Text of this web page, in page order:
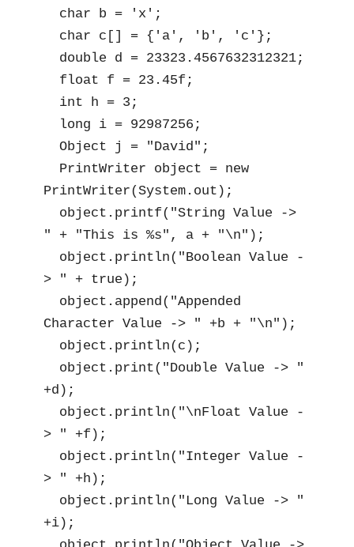
char b = 'x';
char c[] = {'a', 'b', 'c'};
double d = 23323.4567632312321;
float f = 23.45f;
int h = 3;
long i = 92987256;
Object j = "David";
PrintWriter object = new
PrintWriter(System.out);
object.printf("String Value ->
" + "This is %s", a + "\n");
object.println("Boolean Value -
> " + true);
object.append("Appended
Character Value -> " +b + "\n");
object.println(c);
object.print("Double Value -> "
+d);
object.println("\nFloat Value -
> " +f);
object.println("Integer Value -
> " +h);
object.println("Long Value -> "
+i);